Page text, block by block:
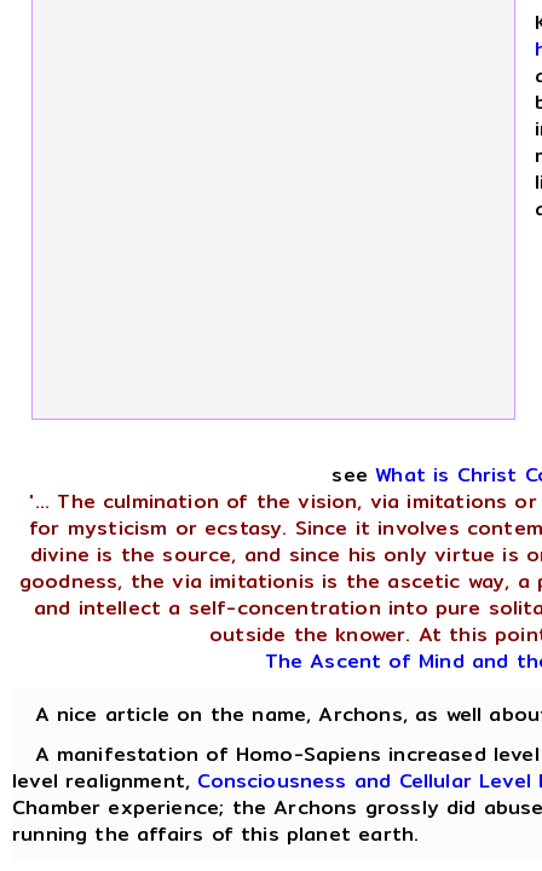
seeWhat is Christ
'... The culmination of the vision, via imitations
for mysticism or ecstasy. Since it involves
divine is the source, and since his only virtue is
goodness, the via imitationis is the ascetic way,
and intellect a self-concentration into pure
outside the knower. At this
The Ascent of Mind and
A nice article on the name, Archons, as well
A manifestation of Homo-Sapiens increased
level realignment, Consciousness and Cellular Level
Chamber experience; the Archons grossly did
running the affairs of this planet earth.